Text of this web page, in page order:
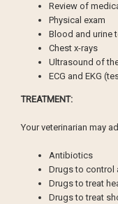
Review of
Physical exam
Blood and urine
Chest x-rays
Ultrasound of
ECG and EKG
TREATMENT:
Your veterinarian may
Antibiotics
Drugs to control
Drugs to treat
Drugs to treat